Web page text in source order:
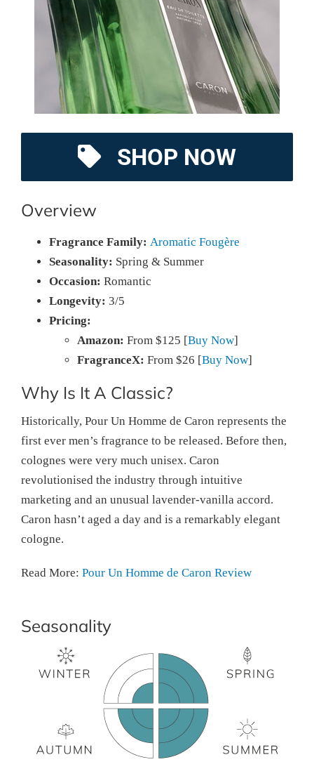
SHOP NOW
Overview
Fragrance Family: Aromatic Fougère
Seasonality: Spring & Summer
Occasion: Romantic
Longevity: 3/5
Pricing:
Amazon: From $125 [Buy Now]
FragranceX: From $26 [Buy Now]
Why Is It A Classic?
Historically, Pour Un Homme de Caron represents the
first ever men’s fragrance to be released. Before then,
colognes were very much unisex. Caron
revolutionised the industry through intuitive
marketing and an unusual lavender-vanilla accord.
Caron hasn’t aged a day and is a remarkably elegant
cologne.
Read More: Pour Un Homme de Caron Review
Seasonality